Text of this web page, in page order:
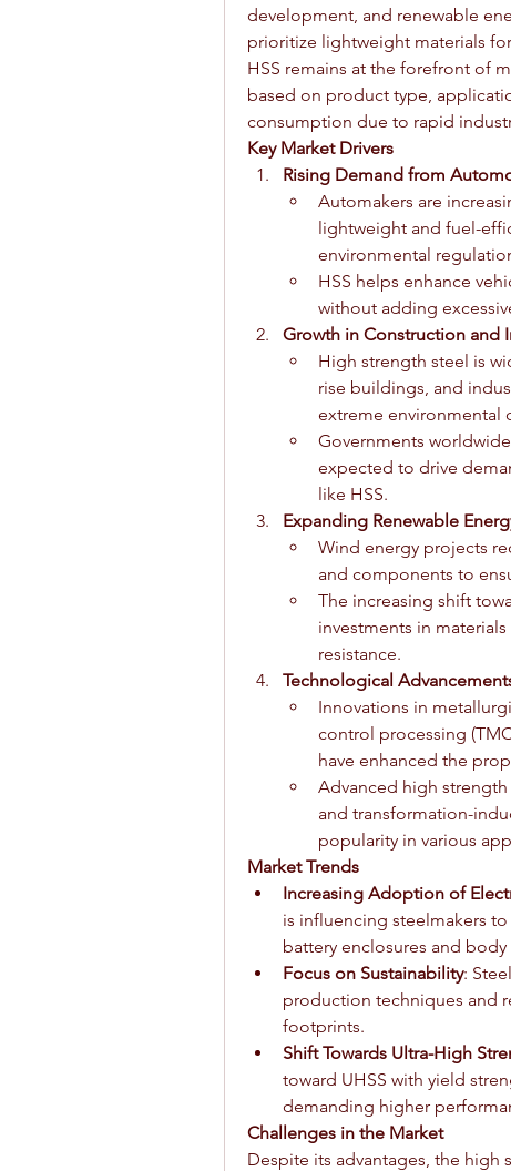
development, and renewable
prioritize lightweight materials
HSS remains at the forefront of
based on product type,
consumption due to rapid
Key Market Drivers
Rising Demand from
Automakers are
lightweight and fuel-
environmental
HSS helps enhance
without adding
Growth in Construction and
High strength steel is
rise buildings, and
extreme environmental
Governments
expected to drive
like HSS.
Expanding Renewable
Wind energy projects
and components to
The increasing shift
investments in
resistance.
Technological
Innovations in
control processing
have enhanced the
Advanced high strength
and transformation-
popularity in various
Market Trends
Increasing Adoption of
is influencing steelmakers
battery enclosures and body
Focus on Sustainability:
production techniques and
footprints.
Shift Towards Ultra-High
toward UHSS with yield
demanding higher
Challenges in the Market
Despite its advantages, the high